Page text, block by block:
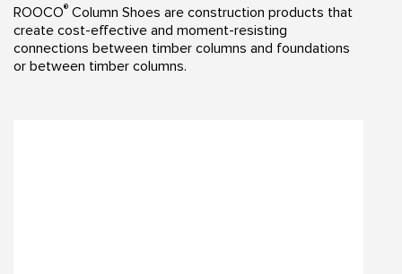
ROOCO® Column Shoes are construction products that
create cost-effective and moment-resisting
connections between timber columns and foundations
or between timber columns.